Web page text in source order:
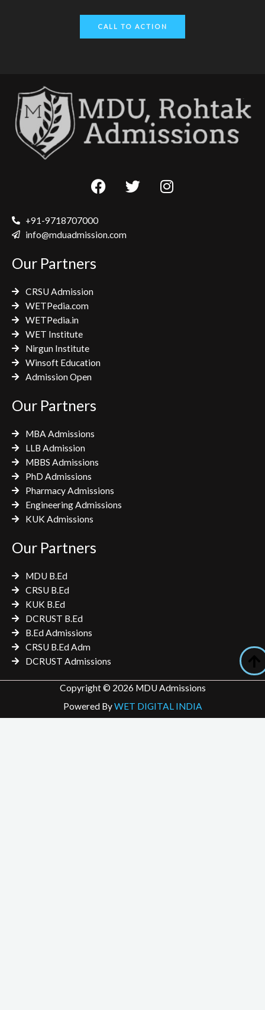
CALL TO ACTION
F
a
e
b
T
w
I
n
+91-9718707000
info@mduadmission.com
Our Partners
CRSU Admission
WETPedia.com
WETPedia.in
WET Institute
Nirgun Institute
Winsoft Education
Admission Open
Our Partners
MBA Admissions
LLB Admission
MBBS Admissions
PhD Admissions
Pharmacy Admissions
Engineering Admissions
KUK Admissions
Our Partners
MDU B.Ed
CRSU B.Ed
KUK B.Ed
DCRUST B.Ed
B.Ed Admissions
CRSU B.Ed Adm
DCRUST Admissions
Copyright © 2026 MDU Admissions
Powered ByWET DIGITAL INDIA